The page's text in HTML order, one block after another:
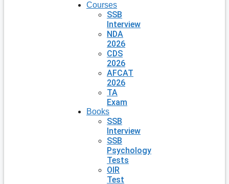
Courses
SSB
Interview
NDA
2026
CDS
2026
AFCAT
2026
TA
Exam
Books
SSB
Interview
SSB
Psychology
Tests
OIR
Test